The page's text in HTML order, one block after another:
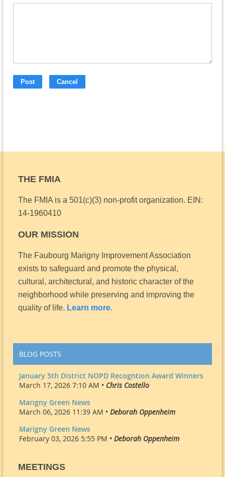
THE FMIA
The FMIA is a 501(c)(3) non-profit organization. EIN:
14-1960410
OUR MISSION
The Faubourg Marigny Improvement Association
exists to safeguard and promote the physical,
cultural, architectural, and historic character of the
neighborhood while preserving and improving the
quality of life. Learn more.
BLOG POSTS
January 5th District NOPD Recogntion Award Winners
March 17, 2026 7:10 AM • Chris Costello
Marigny Green News
March 06, 2026 11:39 AM • Deborah Oppenheim
Marigny Green News
February 03, 2026 5:55 PM • Deborah Oppenheim
MEETINGS